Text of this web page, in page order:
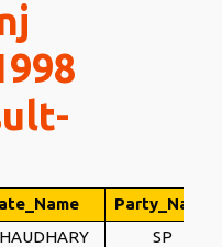
Party_Name
SP